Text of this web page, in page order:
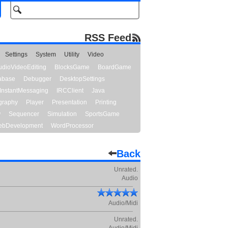
RSS Feed
Settings System Utility
Video
BlocksGame
BoardGame
Debugger
DesktopSettings
InstantMessaging IRCClient
Java
Player Presentation
Printing
Sequencer Simulation
SportsGame
WordProcessor
Back
Unrated.
Audio
Audio/Midi
Unrated.